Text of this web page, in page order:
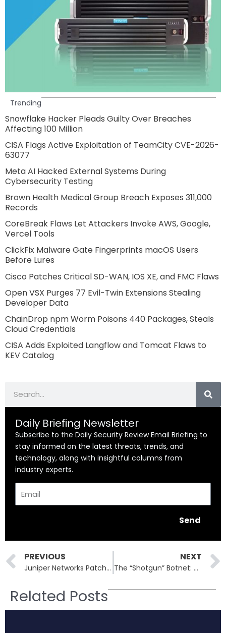
Trending
Snowflake Hacker Pleads Guilty Over Breaches
Affecting 100 Million
CISA Flags Active Exploitation of TeamCity CVE-2026-
63077
Meta AI Hacked External Systems During
Cybersecurity Testing
Brown Health Medical Group Breach Exposes 311,000
Records
CoreBreak Flaws Let Attackers Invoke AWS, Google,
Vercel Tools
ClickFix Malware Gate Fingerprints macOS Users
Before Lures
Cisco Patches Critical SD-WAN, IOS XE, and FMC Flaws
Open VSX Purges 77 Evil-Twin Extensions Stealing
Developer Data
ChainDrop npm Worm Poisons 440 Packages, Steals
Cloud Credentials
CISA Adds Exploited Langflow and Tomcat Flaws to
KEV Catalog
Daily Briefing Newsletter
Subscribe to the Daily Security Review Email Briefing to
stay informed on the latest threats, trends, and
technology, along with insightful columns from
industry experts.
Send
Prev
PREVIOUS
Juniper Networks Patches 220 Vulnerabilities in Massive October Security Update
NEXT
The “Shotgun” Botnet: How RondoDox Hijacks Routers, Cameras, and Servers Worldwide
Related Posts